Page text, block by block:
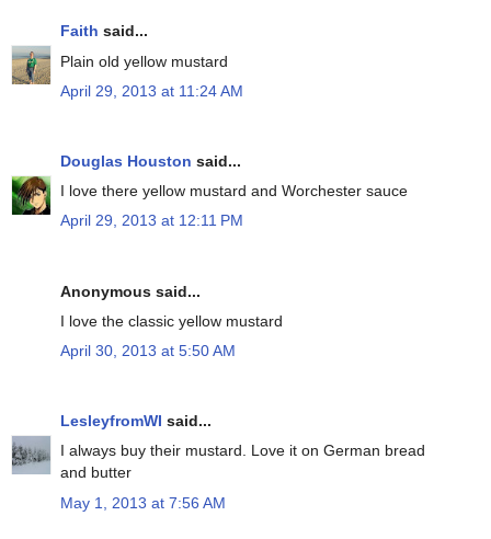
Faith said...
Plain old yellow mustard
April 29, 2013 at 11:24 AM
Douglas Houston said...
I love there yellow mustard and Worchester sauce
April 29, 2013 at 12:11 PM
Anonymous said...
I love the classic yellow mustard
April 30, 2013 at 5:50 AM
LesleyfromWI said...
I always buy their mustard. Love it on German bread
and butter
May 1, 2013 at 7:56 AM